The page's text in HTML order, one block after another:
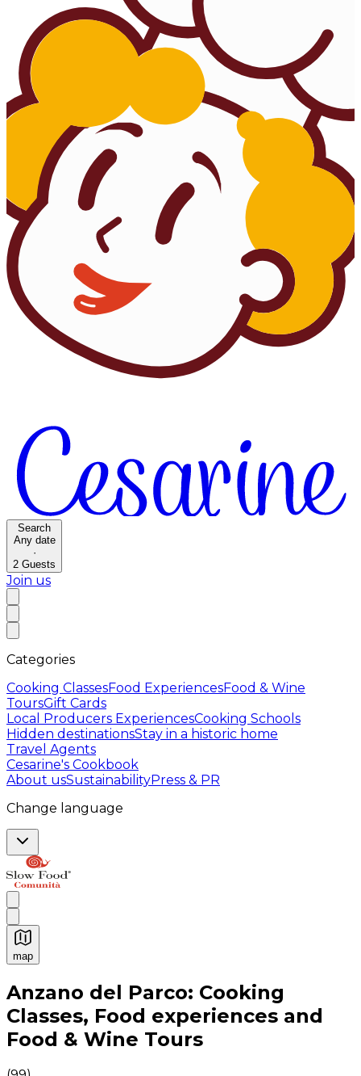
Search
Any date
·
2 Guests
Join us
Categories
Cooking ClassesFood ExperiencesFood & Wine
ToursGift Cards
Local Producers ExperiencesCooking Schools
Hidden destinationsStay in a historic home
Travel Agents
Cesarine's Cookbook
About usSustainabilityPress & PR
Change language
map
Authentic Italian Cooking Classes, Food experiences
Anzano del Parco: Cooking
Classes, Food experiences and
Food & Wine Tours